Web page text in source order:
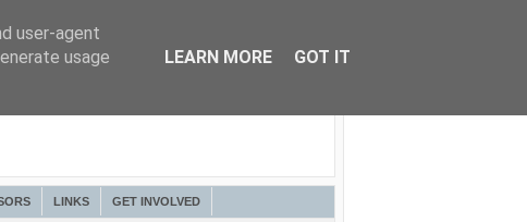
LINKS GET INVOLVED
user-agent
usage
LEARN MORE GOT IT